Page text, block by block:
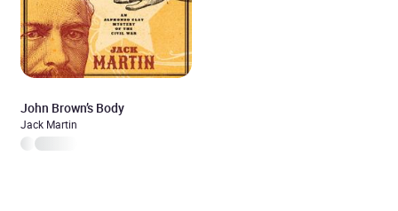
John Brown’s Body
Jack Martin